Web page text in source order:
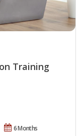
Training
6 Months